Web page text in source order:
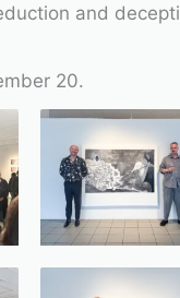
and
20.